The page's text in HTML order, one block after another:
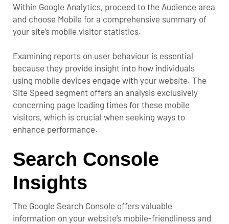
Within Google Analytics, proceed to the Audience area
and choose Mobile for a comprehensive summary of
your site’s mobile visitor statistics.
Examining reports on user behaviour is essential
because they provide insight into how individuals
using mobile devices engage with your website. The
Site Speed segment offers an analysis exclusively
concerning page loading times for these mobile
visitors, which is crucial when seeking ways to
enhance performance.
Search Console
Insights
The Google Search Console offers valuable
information on your website’s mobile-friendliness and